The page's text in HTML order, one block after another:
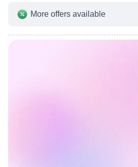
More offers available